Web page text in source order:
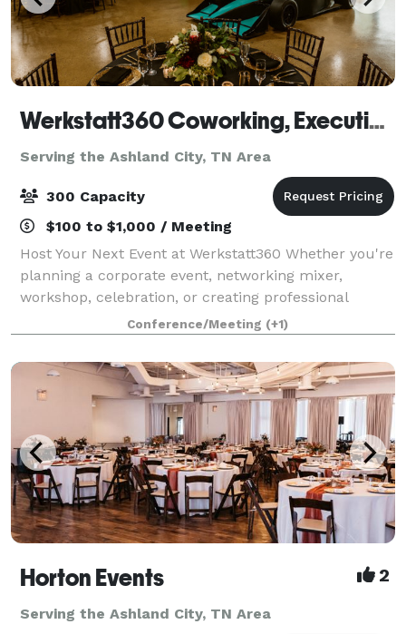
Werkstatt360 Coworking, Executive Offices, Meeting Rooms, Event Space & Content Creation Suite
Serving the Ashland City, TN Area
300 Capacity
$100 to $1,000 / Meeting
Host Your Next Event at Werkstatt360 Whether you're
planning a corporate event, networking mixer,
workshop, celebration, or creating professional
content, Werkstatt360 offers distinctive venues
designed to impress. With locations in Brentw
Conference/Meeting (+1)
Horton Events 2
Serving the Ashland City, TN Area